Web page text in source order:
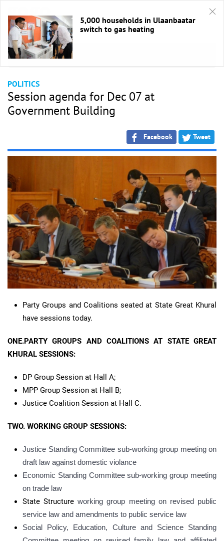
HOME / Politics
POLITICS
Session agenda for Dec 07 at
Government Building
Facebook Tweet
Party Groups and Coalitions seated at State Great Khural
have sessions today.
ONE.PARTY GROUPS AND COALITIONS AT STATE GREAT
KHURAL SESSIONS:
DP Group Session at Hall A;
MPP Group Session at Hall B;
Justice Coalition Session at Hall C.
TWO. WORKING GROUP SESSIONS:
Justice Standing Committee sub-working group meeting on
draft law against domestic violance
Economic Standing Committee sub-working group meeting
on trade law
State Structureworking group meeting on revised public
service law and amendments to public service law
Social Policy, Education, Culture and Science Standing
5,000 households in Ulaanbaatar
switch to gas heating